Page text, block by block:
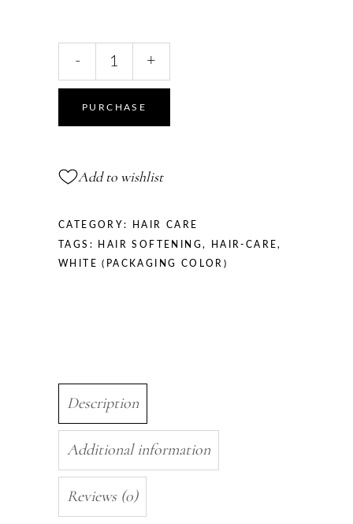
&
Scalp
Strengthening
ml
- +
PURCHASE
Add to wishlist
CATEGORY: HAIR CARE
TAGS: HAIR SOFTENING, HAIR-CARE,
WHITE (PACKAGING COLOR)
Description
Additional information
Reviews (0)